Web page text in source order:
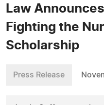
Law
Fighting the
Scholarship
Press Release